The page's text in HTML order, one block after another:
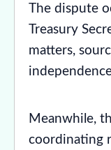
The dispute
Treasury
matters,
Meanwhile,
coordinating